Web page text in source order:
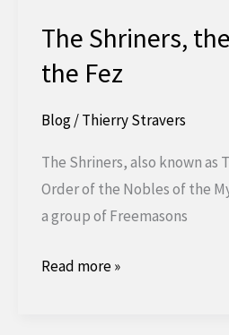
The Shriners,
the Fez
Blog/Thierry Stravers
The Shriners, also known as
Order of the Nobles of the
a group of Freemasons
The
Read more »